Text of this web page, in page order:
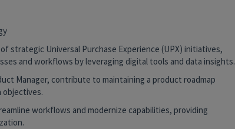
strategic Universal Purchase Experience (UPX) initiatives,
and workflows by leveraging digital tools and data insights.
Manager, contribute to maintaining a product roadmap
objectives.
workflows and modernize capabilities, providing